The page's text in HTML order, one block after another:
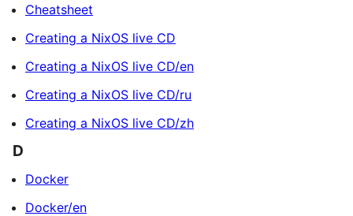
Cheatsheet
Creating a NixOS live CD
Creating a NixOS live CD/en
Creating a NixOS live CD/ru
Creating a NixOS live CD/zh
D
Docker
Docker/en